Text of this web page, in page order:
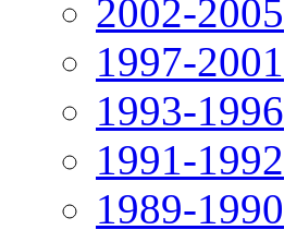
2002-2005
1997-2001
1993-1996
1991-1992
1989-1990